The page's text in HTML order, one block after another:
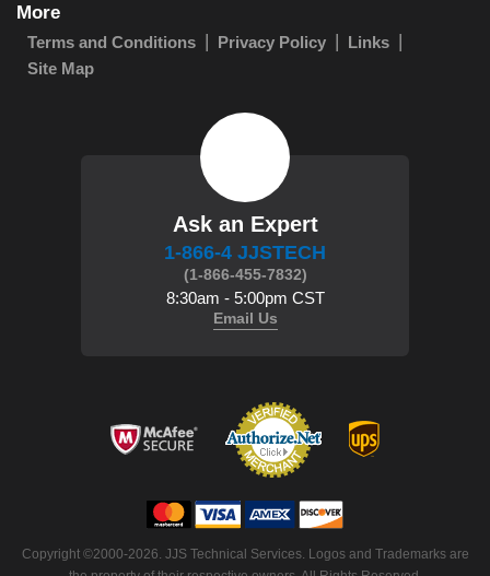
More
Terms and Conditions Privacy Policy
Links
Site Map
Ask an Expert
1-866-4 JJSTECH
(1-866-455-7832)
8:30am - 5:00pm CST
Email Us
Copyright ©2000-2026. JJS Technical Services. Logos and Trademarks are